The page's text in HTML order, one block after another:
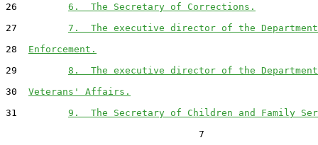
26 6.  The Secretary of Corrections.
27 7.  The executive director of the
28 Enforcement.
29 8.  The executive director of the
30 Veterans' Affairs.
31 9.  The Secretary of Children and Family
                                  7